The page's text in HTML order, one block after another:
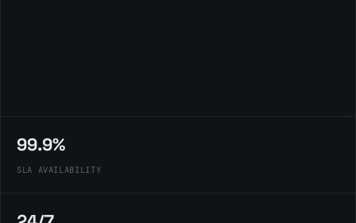
99.9%
SLA AVAILABILITY